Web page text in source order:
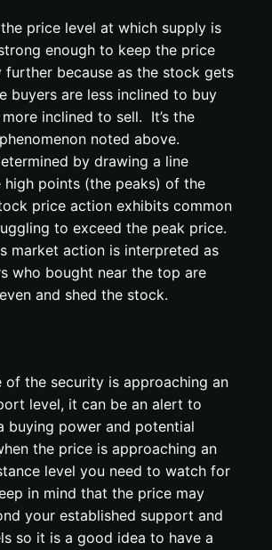
price level at which supply is
enough to keep the price
further because as the stock gets
buyers are less inclined to buy
inclined to sell. It’s the
noted above.
by drawing a line
high points (the peaks) of the
price action exhibits common
to exceed the peak price.
market action is interpreted as
who bought near the top are
and shed the stock.
of the security is approaching an
level, it can be an alert to
buying power and potential
the price is approaching an
level you need to watch for
in mind that the price may
your established support and
so it is a good idea to have a